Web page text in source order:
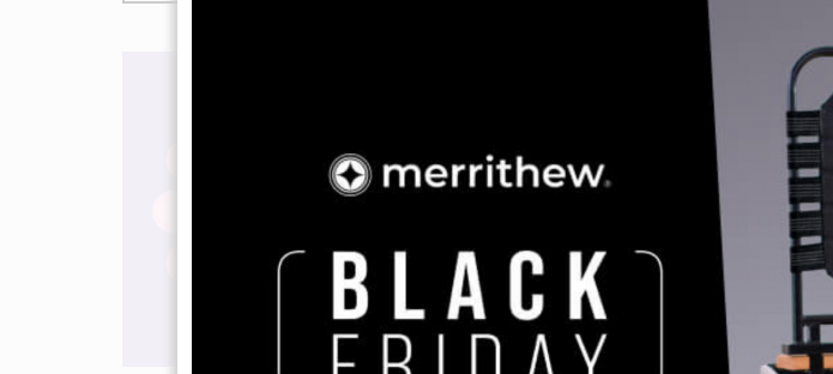
Username or email address *
Remember Me